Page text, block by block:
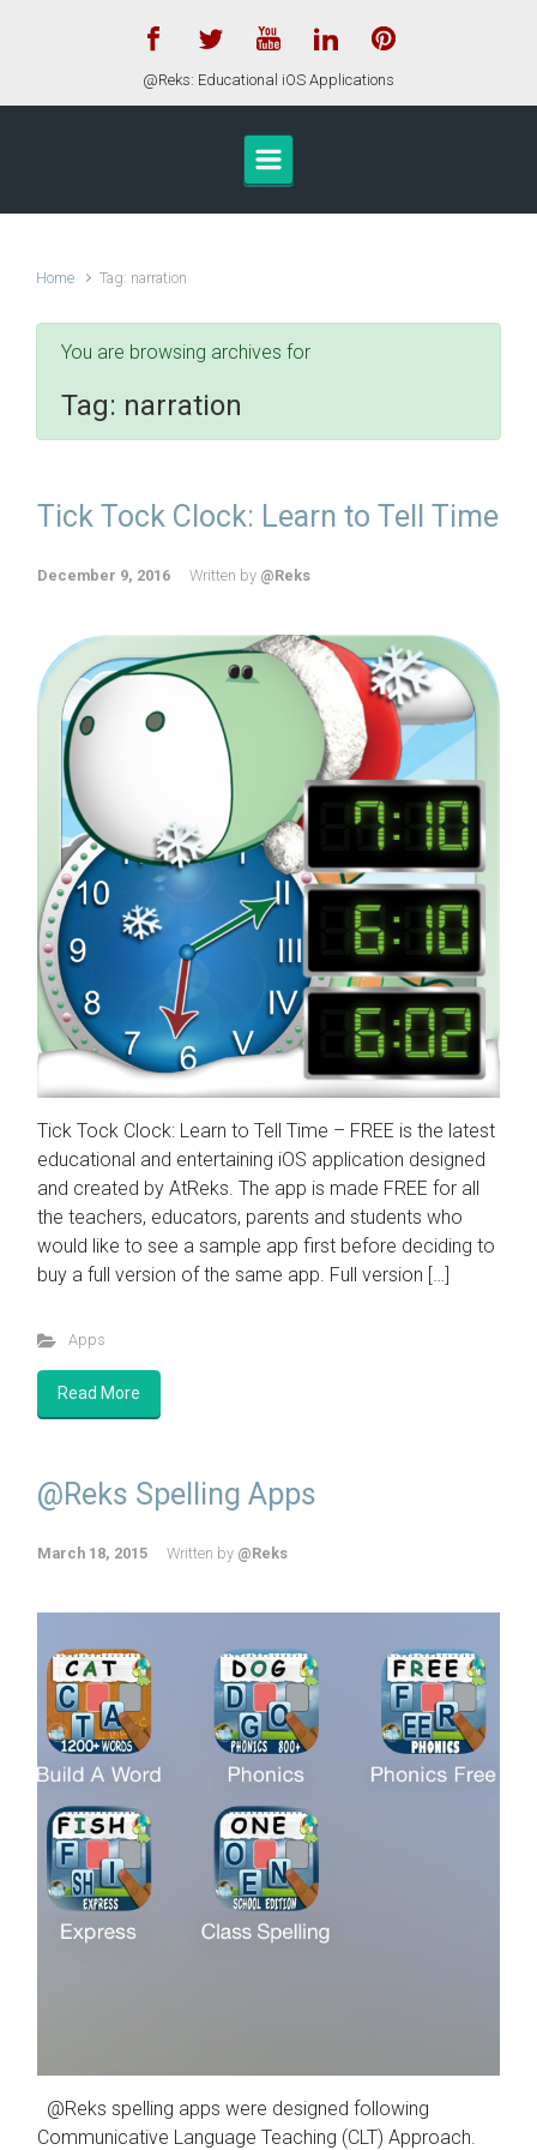
@Reks: Educational iOS Applications
Home Tag: narration
You are browsing archives for
Tag: narration
Tick Tock Clock: Learn to Tell Time
December 9, 2016 Written by @Reks
Tick Tock Clock: Learn to Tell Time – FREE is the latest
educational and entertaining iOS application designed
and created by AtReks. The app is made FREE for all
the teachers, educators, parents and students who
would like to see a sample app first before deciding to
buy a full version of the same app. Full version […]
Apps
Read More
@Reks Spelling Apps
March 18, 2015 Written by @Reks
@Reks spelling apps were designed following
Communicative Language Teaching (CLT) Approach.